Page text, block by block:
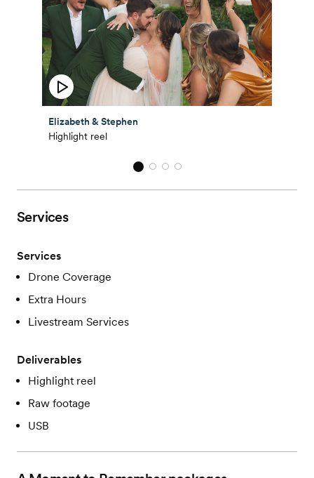
Elizabeth & Stephen
Highlight reel
Services
Services
Drone Coverage
Extra Hours
Livestream Services
Deliverables
Highlight reel
Raw footage
USB